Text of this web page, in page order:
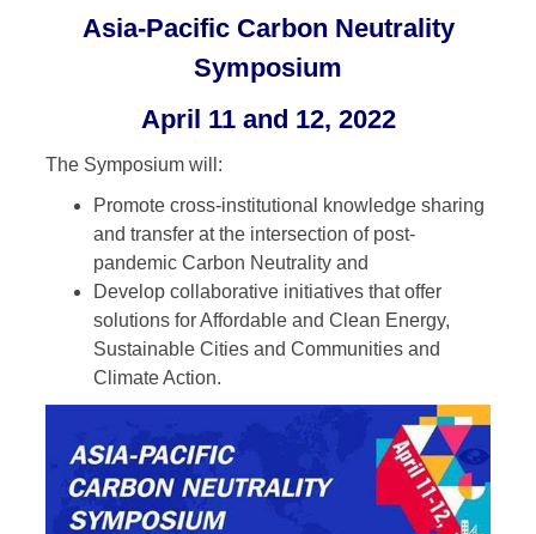
Asia-Pacific Carbon Neutrality
Symposium
April 11 and 12, 2022
The Symposium will:
Promote cross-institutional knowledge sharing
and transfer at the intersection of post-
pandemic Carbon Neutrality and
Develop collaborative initiatives that offer
solutions for Affordable and Clean Energy,
Sustainable Cities and Communities and
Climate Action.